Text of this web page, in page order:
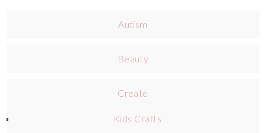
Autism
Beauty
Create
Kids Crafts